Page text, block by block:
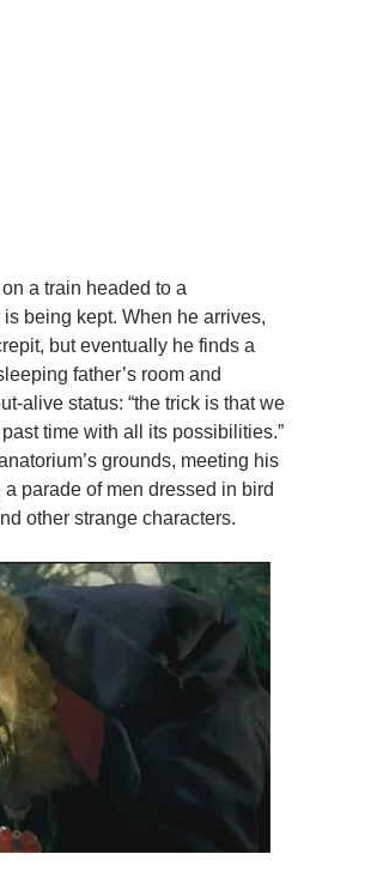
a train headed to a
being kept. When he arrives,
but eventually he finds a
father’s room and
alive status: “the trick is that we
time with all its possibilities.”
grounds, meeting his
parade of men dressed in bird
other strange characters.